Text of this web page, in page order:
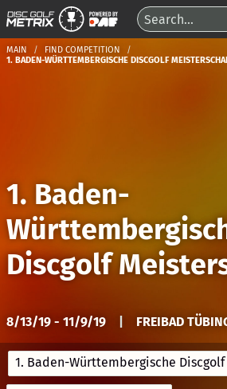
MAIN
FIND COMPETITION
1. BADEN-WÜRTTEMBERGISCHE DISCGOLF
1. Baden-
Discgolf
8/13/19 - 11/9/19 FREIBAD